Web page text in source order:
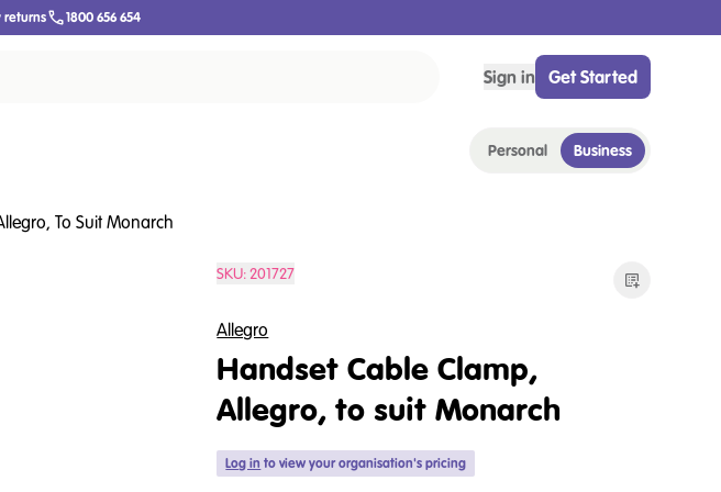
returns 1800 656 654
Sign in Get Started
Personal Business
To Suit Monarch
SKU:201727
Allegro
Handset Cable Clamp,
Allegro, to suit Monarch
Log in to view your organisation's pricing